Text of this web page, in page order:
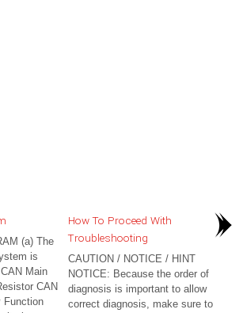
(a) The
is
Main
CAN
Function
How To Proceed With
Troubleshooting
CAUTION / NOTICE / HINT
NOTICE: Because the order of
diagnosis is important to allow
correct diagnosis, make sure to